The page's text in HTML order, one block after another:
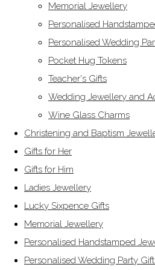
Memorial Jewellery
Personalised
Personalised Wedding
Pocket Hug Tokens
Teacher's Gifts
Wedding Jewellery and
Wine Glass Charms
Christening and Baptism
Gifts for Her
Gifts for Him
Ladies Jewellery
Lucky Sixpence Gifts
Memorial Jewellery
Personalised Handstamped
Personalised Wedding Party